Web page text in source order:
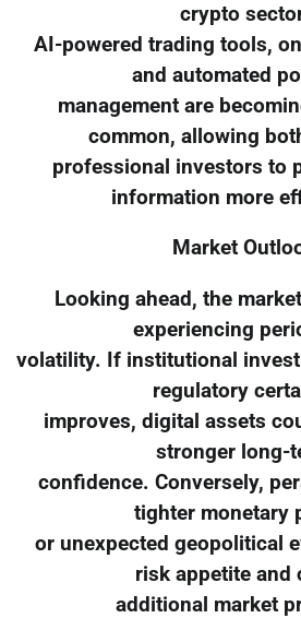
crypto
AI-powered trading tools,
and automated
management are
common, allowing
professional investors to
information more
Market
Looking ahead, the
experiencing
volatility. If institutional
regulatory
improves, digital assets
stronger long-
confidence. Conversely,
tighter monetary
or unexpected geopolitical
risk appetite and
additional market